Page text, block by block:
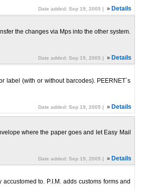
Date added: Sep 19, 2005 |
» Details
the changes via Mps into the other system.
Date added: Sep 19, 2005 |
» Details
label (with or without barcodes). PEERNET`s
Date added: Sep 19, 2005 |
» Details
where the paper goes and let Easy Mail
Date added: Sep 19, 2005 |
» Details
to. P.I.M. adds customs forms and